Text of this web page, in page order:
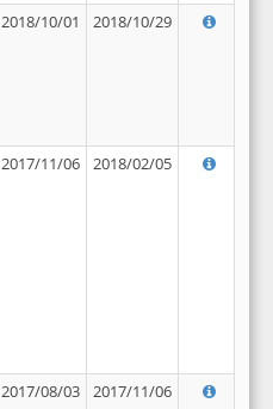
2018/10/01 2018/10/29
2017/11/06 2018/02/05
2017/08/03 2017/11/06